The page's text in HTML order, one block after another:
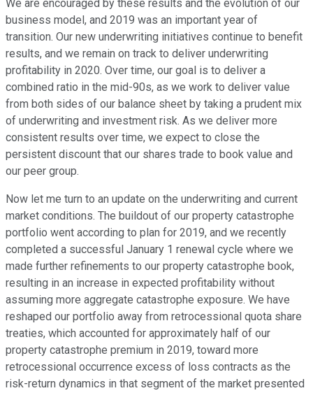
We are encouraged by these results and the evolution of our
business model, and 2019 was an important year of
transition. Our new underwriting initiatives continue to benefit
results, and we remain on track to deliver underwriting
profitability in 2020. Over time, our goal is to deliver a
combined ratio in the mid-90s, as we work to deliver value
from both sides of our balance sheet by taking a prudent mix
of underwriting and investment risk. As we deliver more
consistent results over time, we expect to close the
persistent discount that our shares trade to book value and
our peer group.
Now let me turn to an update on the underwriting and current
market conditions. The buildout of our property catastrophe
portfolio went according to plan for 2019, and we recently
completed a successful January 1 renewal cycle where we
made further refinements to our property catastrophe book,
resulting in an increase in expected profitability without
assuming more aggregate catastrophe exposure. We have
reshaped our portfolio away from retrocessional quota share
treaties, which accounted for approximately half of our
property catastrophe premium in 2019, toward more
retrocessional occurrence excess of loss contracts as the
risk-return dynamics in that segment of the market presented